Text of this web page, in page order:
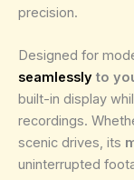
precision.
Designed for
seamlessly to
built-in display
recordings.
scenic drives, its
uninterrupted